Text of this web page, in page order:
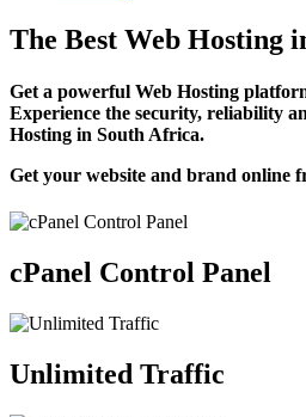
The Best Web Hosting
Get a powerful Web Hosting
Experience the security, reliability
Hosting in South Africa.
Get your website and brand online
cPanel Control Panel
Unlimited Traffic